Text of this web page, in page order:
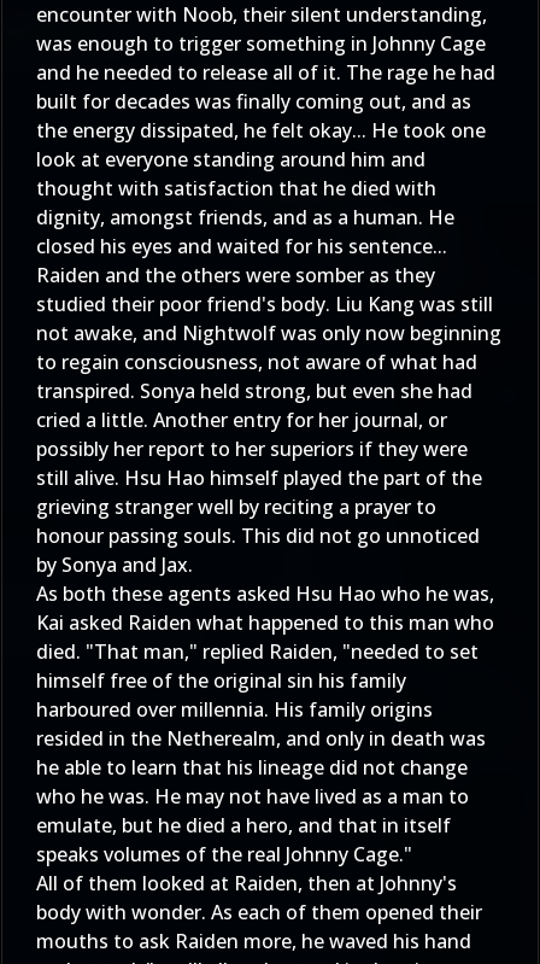
encounter with Noob, their silent understanding,
was enough to trigger something in Johnny Cage
and he needed to release all of it. The rage he had
built for decades was finally coming out, and as
the energy dissipated, he felt okay... He took one
look at everyone standing around him and
thought with satisfaction that he died with
dignity, amongst friends, and as a human. He
closed his eyes and waited for his sentence...
Raiden and the others were somber as they
studied their poor friend's body. Liu Kang was still
not awake, and Nightwolf was only now beginning
to regain consciousness, not aware of what had
transpired. Sonya held strong, but even she had
cried a little. Another entry for her journal, or
possibly her report to her superiors if they were
still alive. Hsu Hao himself played the part of the
grieving stranger well by reciting a prayer to
honour passing souls. This did not go unnoticed
by Sonya and Jax.
As both these agents asked Hsu Hao who he was,
Kai asked Raiden what happened to this man who
died. "That man," replied Raiden, "needed to set
himself free of the original sin his family
harboured over millennia. His family origins
resided in the Netherealm, and only in death was
he able to learn that his lineage did not change
who he was. He may not have lived as a man to
emulate, but he died a hero, and that in itself
speaks volumes of the real Johnny Cage."
All of them looked at Raiden, then at Johnny's
body with wonder. As each of them opened their
mouths to ask Raiden more, he waved his hand